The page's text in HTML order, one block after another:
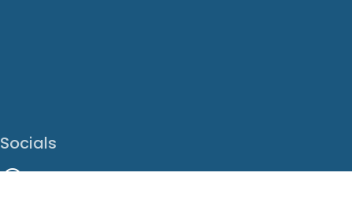
Socials
Facebook